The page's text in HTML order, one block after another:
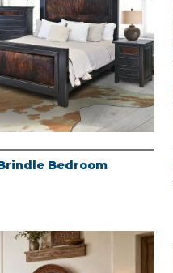
Bedroom